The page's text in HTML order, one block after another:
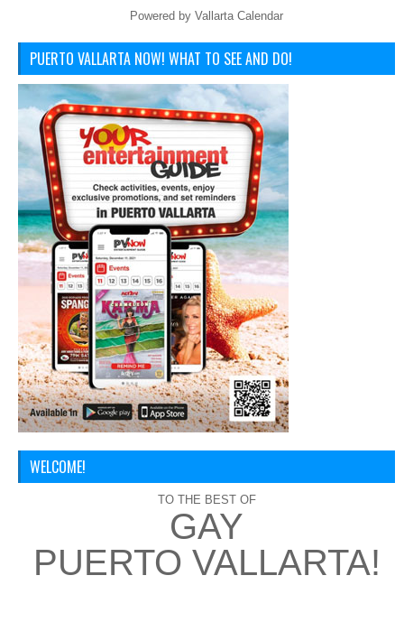
Powered by Vallarta Calendar
PUERTO VALLARTA NOW! WHAT TO SEE AND DO!
WELCOME!
TO THE BEST OF
GAY
PUERTO VALLARTA!